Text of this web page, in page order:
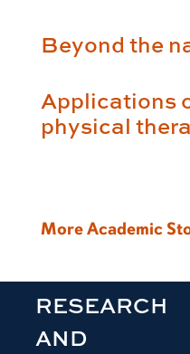
Beyond the
Applications
physical
More Academic
RESEARCH
AND